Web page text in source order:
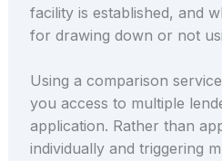
facility is established, and
for drawing down or not
Using a comparison
you access to multiple
application. Rather than
individually and triggering